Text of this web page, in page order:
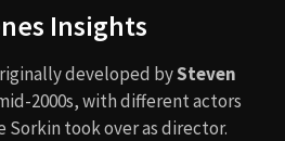
Insights
developed bySteven
2000s, with different actors
Sorkin took over as director.